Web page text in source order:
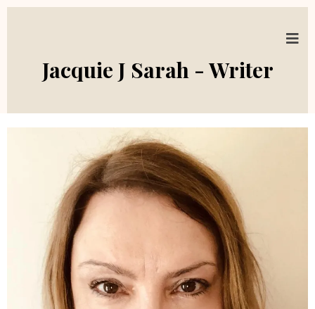
Jacquie J Sarah - Writer